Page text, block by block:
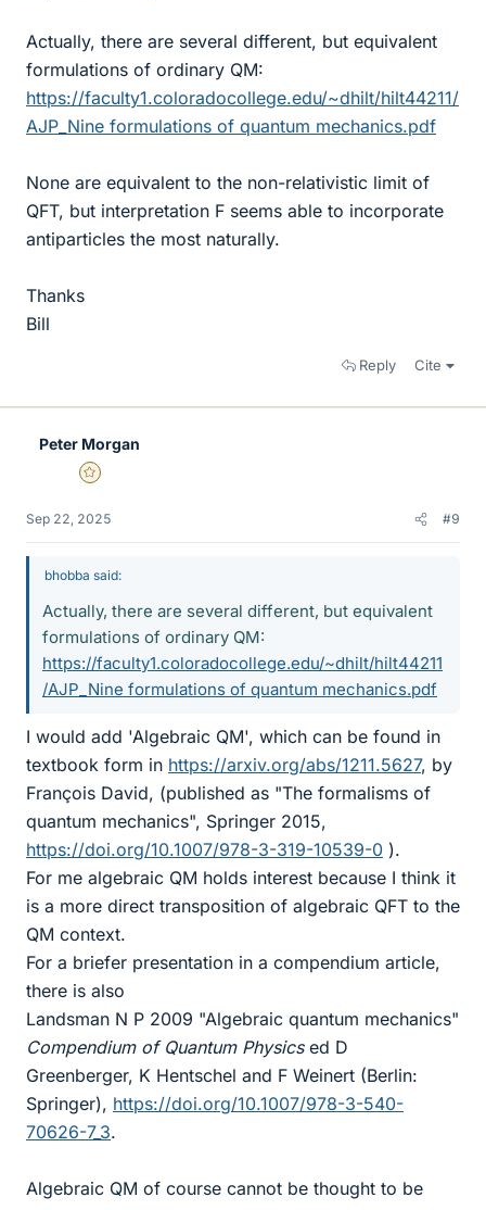
Actually, there are several different, but equivalent
formulations of ordinary QM:
https://faculty1.coloradocollege.edu/~dhilt/hilt44211/
AJP_Nine formulations of quantum mechanics.pdf
None are equivalent to the non-relativistic limit of
QFT, but interpretation F seems able to incorporate
antiparticles the most naturally.
Thanks
Bill
Reply Cite
Peter Morgan
Gold Member
Sep 22, 2025 #9
bhobba said:
Actually, there are several different, but equivalent
formulations of ordinary QM:
https://faculty1.coloradocollege.edu/~dhilt/hilt44211
/AJP_Nine formulations of quantum mechanics.pdf
I would add 'Algebraic QM', which can be found in
textbook form in https://arxiv.org/abs/1211.5627, by
François David, (published as "The formalisms of
quantum mechanics", Springer 2015,
https://doi.org/10.1007/978-3-319-10539-0 ).
For me algebraic QM holds interest because I think it
is a more direct transposition of algebraic QFT to the
QM context.
For a briefer presentation in a compendium article,
there is also
Landsman N P 2009 "Algebraic quantum mechanics"
Compendium of Quantum Physicsed D
Greenberger, K Hentschel and F Weinert (Berlin:
Springer), https://doi.org/10.1007/978-3-540-
70626-7_3.
Algebraic QM of course cannot be thought to be